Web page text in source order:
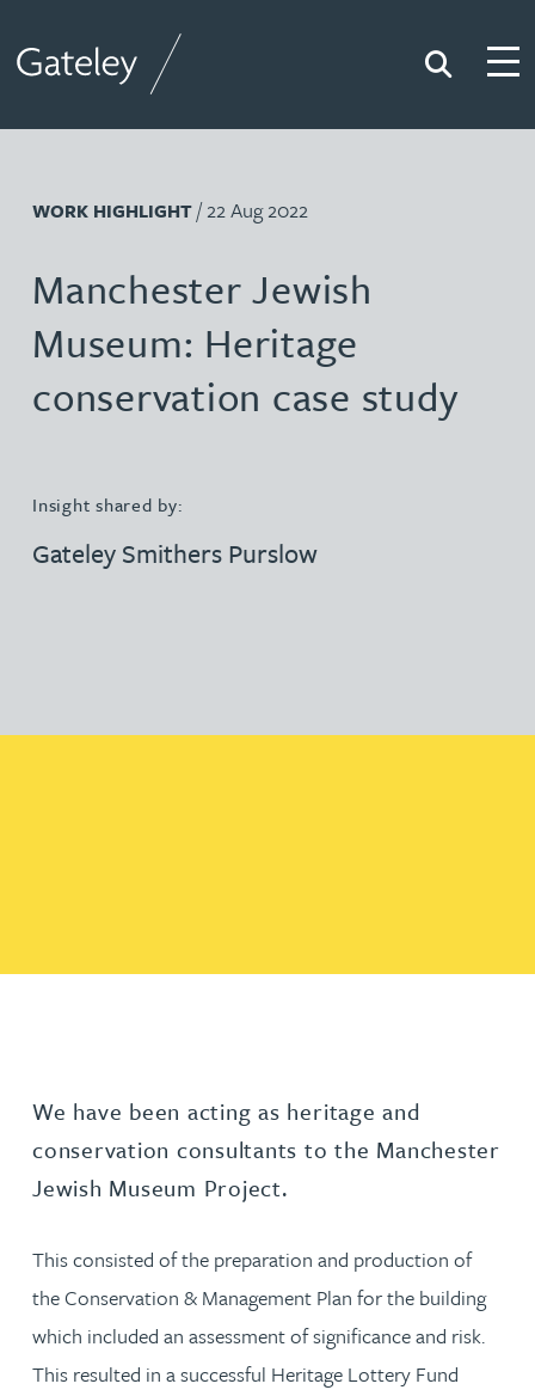
Search
WORK HIGHLIGHT/ 22 Aug 2022
Manchester Jewish
Museum: Heritage
conservation case study
Insight shared by:
Gateley Smithers Purslow
We have been acting as heritage and
conservation consultants to the Manchester
Jewish Museum Project.
This consisted of the preparation and production of
the Conservation & Management Plan for the building
which included an assessment of significance and risk.
This resulted in a successful Heritage Lottery Fund